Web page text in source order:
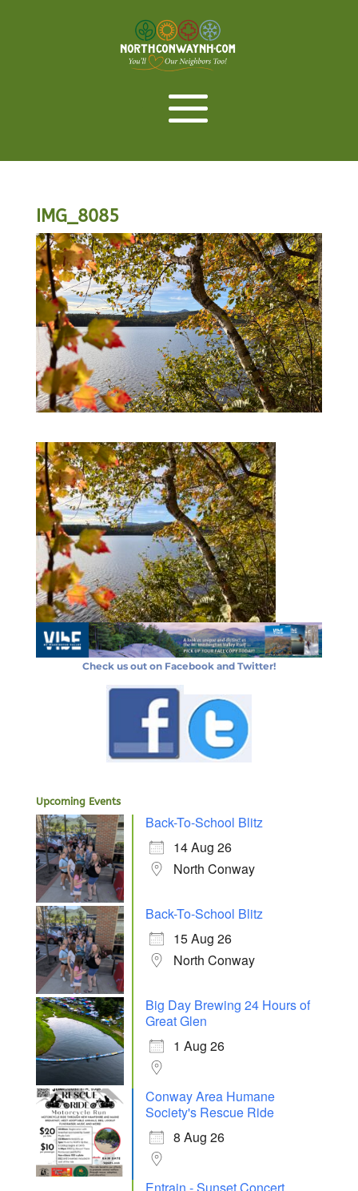
IMG_8085
Check us out on Facebook and Twitter!
Upcoming Events
Back-To-School Blitz
14 Aug 26
North Conway
Back-To-School Blitz
15 Aug 26
North Conway
Big Day Brewing 24 Hours of
Great Glen
1 Aug 26
Conway Area Humane
Society's Rescue Ride
8 Aug 26